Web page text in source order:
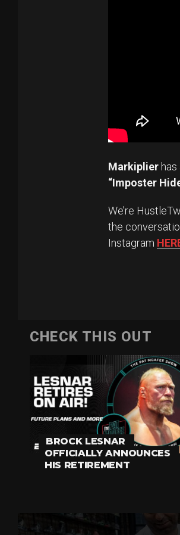
Markiplier
“Imposter
We’re
the
Instagram
CHECK THIS OUT
BROCK LESNAR
OFFICIALLY ANNOUNCES
HIS RETIREMENT